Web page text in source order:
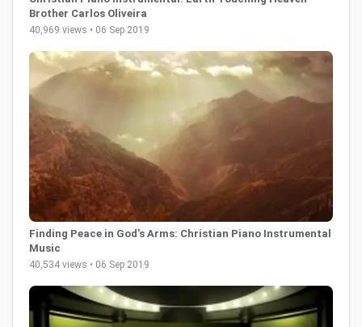
Brother Carlos Oliveira
40,969 views • 06 Sep 2019
Finding Peace in God's Arms: Christian Piano Instrumental
Music
40,534 views • 06 Sep 2019